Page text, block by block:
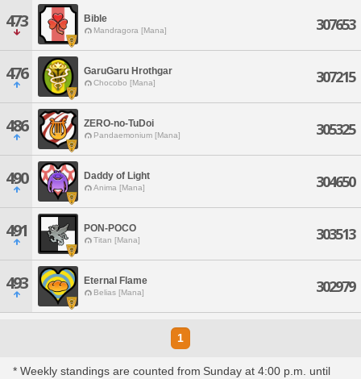
473 Bible
Mandragora [Mana] 307653
476 GaruGaru Hrothgar
Chocobo [Mana] 307215
486 ZERO-no-TuDoi
Pandaemonium [Mana] 305325
490 Daddy of Light
Anima [Mana] 304650
491 PON-POCO
Titan [Mana] 303513
493 Eternal Flame
Belias [Mana] 302979
1
* Weekly standings are counted from Sunday at 4:00 p.m. until